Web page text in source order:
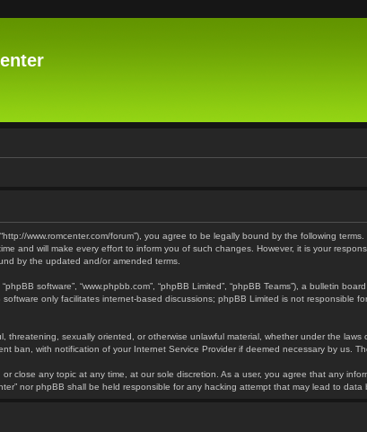
“http://www.romcenter.com/forum”), you agree to be legally bound by the following
and will make every effort to inform you of such changes. However, it is your
by the updated and/or amended terms.
software”, “www.phpbb.com”, “phpBB Limited”, “phpBB Teams”), a bulletin
software only facilitates internet-based discussions; phpBB Limited is not responsible
sexually oriented, or otherwise unlawful material, whether under the laws
ban, with notification of your Internet Service Provider if deemed necessary by us.
close any topic at any time, at our sole discretion. As a user, you agree that any
nor phpBB shall be held responsible for any hacking attempt that may lead to data